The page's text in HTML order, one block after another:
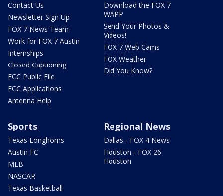
Contact Us
Newsletter Sign Up
FOX 7 News Team
Work for FOX 7 Austin
Internships
Closed Captioning
FCC Public File
FCC Applications
Antenna Help
Download the FOX 7
WAPP
Send Your Photos &
Videos!
FOX 7 Web Cams
FOX Weather
Did You Know?
Sports
Texas Longhorns
Austin FC
MLB
NASCAR
Texas Basketball
Regional News
Dallas - FOX 4 News
Houston - FOX 26
Houston